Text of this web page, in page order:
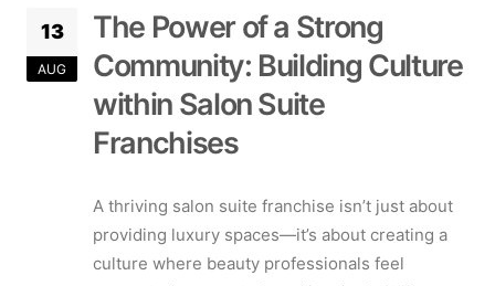
13
AUG
The Power of a Strong
Community: Building Culture
within Salon Suite
Franchises
A thriving salon suite franchise isn’t just about
providing luxury spaces—it’s about creating a
culture where beauty professionals feel